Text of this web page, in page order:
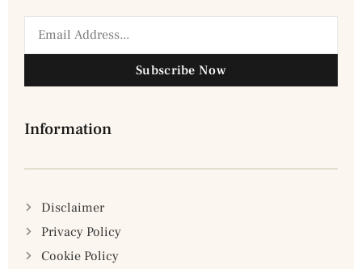
Subscribe Now
Information
Disclaimer
Privacy Policy
Cookie Policy